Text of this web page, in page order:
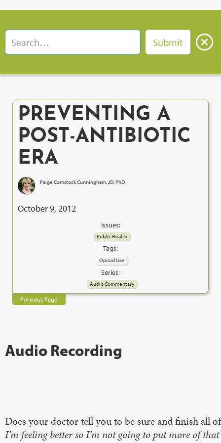
PREVENTING A
POST-ANTIBIOTIC
ERA
Paige Comstock Cunningham, JD, PhD
October 9, 2012
Issues:
Public Health
Tags:
Opioid Use
Series:
Audio Commentary
Previous Page
Audio Recording
Does your doctor tell you to be sure and finish all
I’m feeling better so I’m not going to put more of